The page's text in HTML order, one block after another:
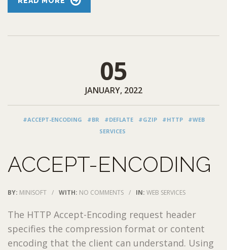
05
JANUARY, 2022
#ACCEPT-ENCODING #BR #DEFLATE #GZIP #HTTP
#WEB
SERVICES
ACCEPT-ENCODING
BY: MINISOFT / WITH: NO COMMENTS / IN: WEB SERVICES
The HTTP Accept-Encoding request header
specifies the compression format or content
encoding that the client can understand. Using